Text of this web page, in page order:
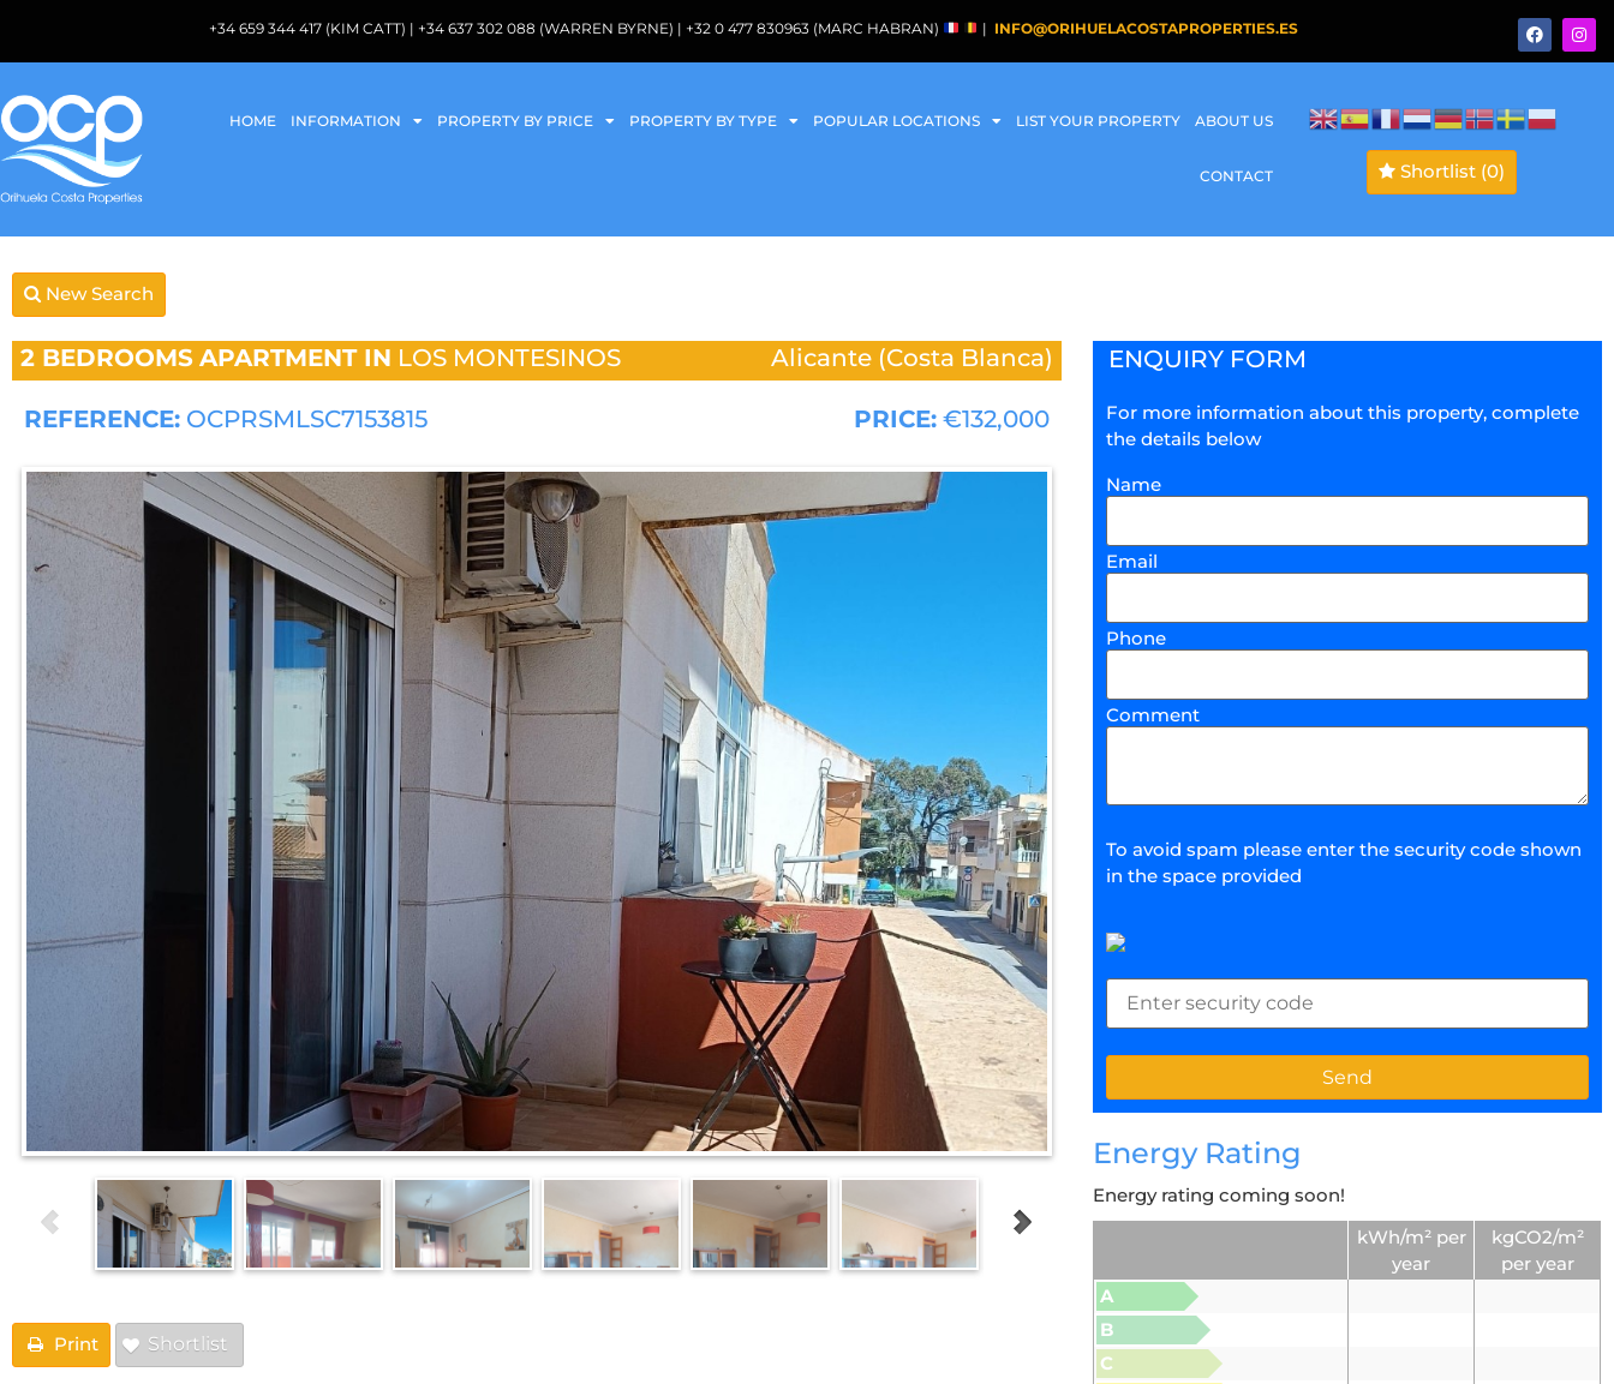
+34 659 344 417 (KIM CATT) | +34 637 302 088 (WARREN BYRNE) | +32 0 477 830963 (MARC HABRAN) | INFO@ORIHUELACOSTAPROPERTIES.ES
HOME INFORMATION PROPERTY BY PRICE PROPERTY BY TYPE POPULAR LOCATIONS LIST YOUR PROPERTY ABOUT US
CONTACT Shortlist (0)
New Search
2 BEDROOMS APARTMENT IN LOS MONTESINOS Alicante (Costa Blanca)
REFERENCE: OCPRSMLSC7153815 PRICE: €132,000
Print Shortlist
ENQUIRY FORM
For more information about this property, complete
the details below
Name
Email
Phone
Comment
To avoid spam please enter the security code shown
in the space provided
Energy Rating
Energy rating coming soon!
kWh/m² per
year
kgCO2/m²
per year
A
B
C